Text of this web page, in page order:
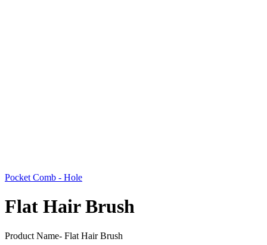
Pocket Comb - Hole
Flat Hair Brush
Product Name- Flat Hair Brush